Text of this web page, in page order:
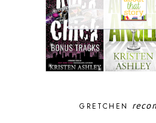
GRETCHEN